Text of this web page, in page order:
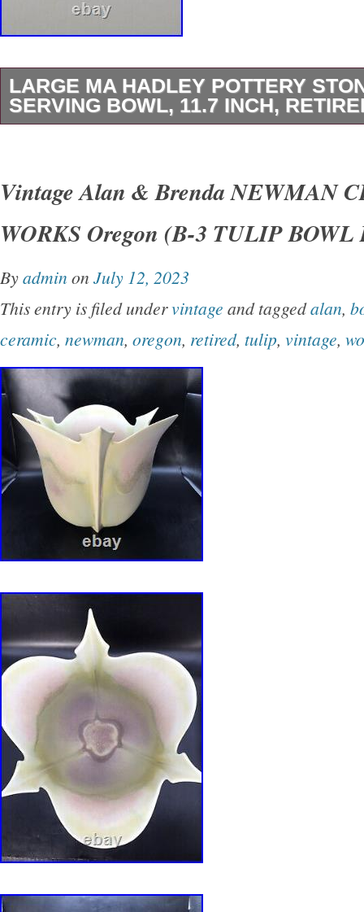
LARGE MA HADLEY POTTERY
SERVING BOWL, 11.7 INCH,
bowl and a small flea bite on rim. Please
closely as this is the exact item you will
description. If you would like other pictures or
questions, please contact me. They are
history. Items may have been around
fading or wear marks from being older and
100% Satisfied please reach out.
Vintage Alan & Brenda NEWMAN
WORKS Oregon (B-3 TULIP BOWL
Byadmin on July 12, 2023
This entry is filed undervintage and taggedalan,
ceramic, newman, oregon, retired, tulip, vintage,